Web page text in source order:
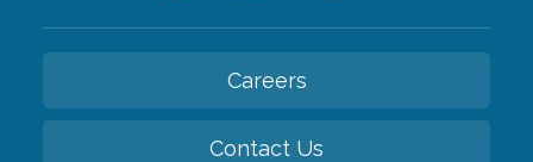
Careers
Contact Us